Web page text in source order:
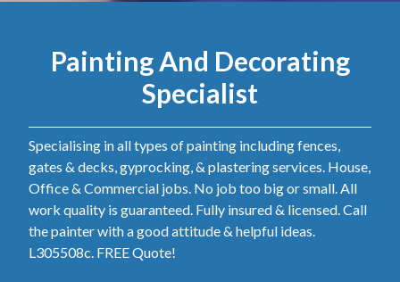
Painting And Decorating
Specialist
Specialising in all types of painting including fences,
gates & decks, gyprocking, & plastering services. House,
Office & Commercial jobs. No job too big or small. All
work quality is guaranteed. Fully insured & licensed. Call
the painter with a good attitude & helpful ideas.
L305508c. FREE Quote!